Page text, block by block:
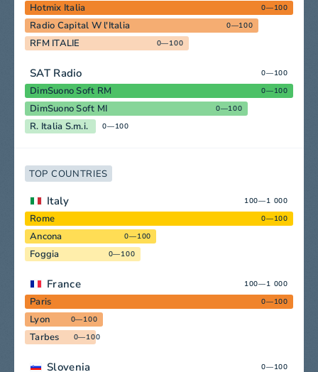
Hotmix Italia 0—100
Radio Capital W l'Italia 0—100
RFM ITALIE 0—100
SAT Radio 0—100
DimSuono Soft RM 0—100
DimSuono Soft MI 0—100
R. Italia S.m.i. 0—100
TOP COUNTRIES
Italy 100—1 000
Rome 0—100
Ancona 0—100
Foggia 0—100
France 100—1 000
Paris 0—100
Lyon 0—100
Tarbes 0—100
Slovenia 0—100